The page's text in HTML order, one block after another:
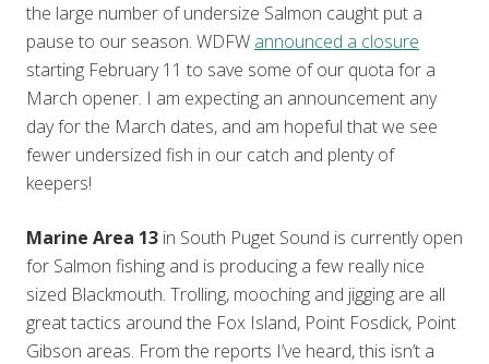
the large number of undersize Salmon caught put a
pause to our season. WDFW announced a closure
starting February 11 to save some of our quota for a
March opener. I am expecting an announcement any
day for the March dates, and am hopeful that we see
fewer undersized fish in our catch and plenty of
keepers!
Marine Area 13 in South Puget Sound is currently open
for Salmon fishing and is producing a few really nice
sized Blackmouth. Trolling, mooching and jigging are all
great tactics around the Fox Island, Point Fosdick, Point
Gibson areas. From the reports I’ve heard, this isn’t a